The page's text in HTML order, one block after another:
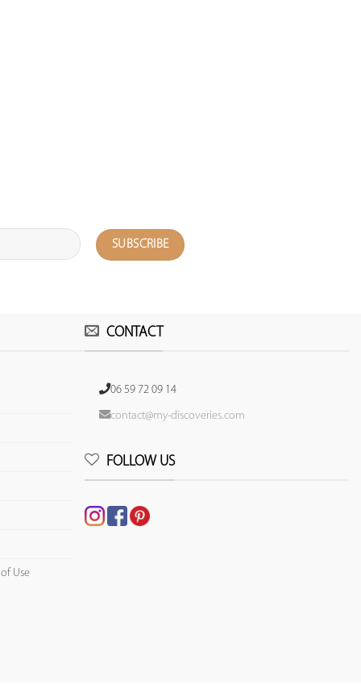
Use
CONTACT
06 59 72 09 14
contact@my-discoveries.com
FOLLOW US